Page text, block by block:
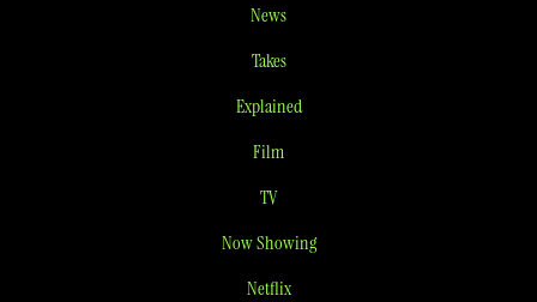
News
Takes
Explained
Film
TV
Now Showing
Netflix